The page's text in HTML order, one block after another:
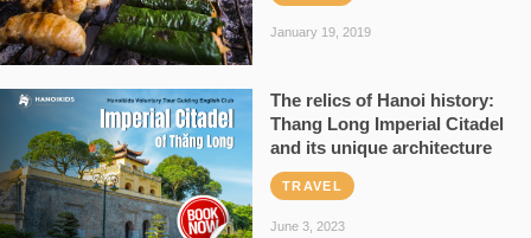
January 19, 2019
The relics of Hanoi history:
Thang Long Imperial Citadel
and its unique architecture
TRAVEL
June 3, 2023